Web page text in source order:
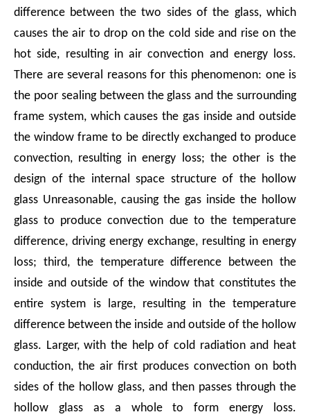
difference between the two sides of the glass, which
causes the air to drop on the cold side and rise on the
hot side, resulting in air convection and energy loss.
There are several reasons for this phenomenon: one is
the poor sealing between the glass and the surrounding
frame system, which causes the gas inside and outside
the window frame to be directly exchanged to produce
convection, resulting in energy loss; the other is the
design of the internal space structure of the hollow
glass Unreasonable, causing the gas inside the hollow
glass to produce convection due to the temperature
difference, driving energy exchange, resulting in energy
loss; third, the temperature difference between the
inside and outside of the window that constitutes the
entire system is large, resulting in the temperature
difference between the inside and outside of the hollow
glass. Larger, with the help of cold radiation and heat
conduction, the air first produces convection on both
sides of the hollow glass, and then passes through the
hollow glass as a whole to form energy loss.